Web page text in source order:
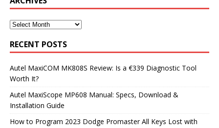
RECENT POSTS
Autel MaxiCOM MK808S Review: Is a €339 Diagnostic Tool
Worth It?
Autel MaxiScope MP608 Manual: Specs, Download &
Installation Guide
How to Program 2023 Dodge Promaster All Keys Lost with